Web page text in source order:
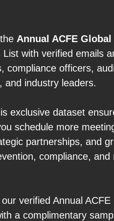
Annual ACFE Global
List with verified emails
compliance officers,
and industry leaders.
exclusive dataset
schedule more
partnerships, and
compliance, and
verified Annual ACFE
a complimentary